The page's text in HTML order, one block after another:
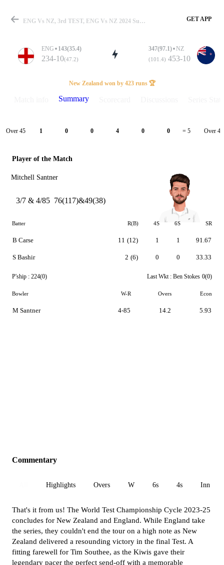
Match
Details
ENG Vs NZ, 3rd TEST, ENG Vs NZ 2024 Summary GET APP
ENG 143(35.4)
234-10(47.2)
347(97.1) NZ
(101.4) 453-10
New Zealand won by 423 runs 🏆
Summary
Over 45 1 0 0 4 0 0 = 5 Over 46
Player of the Match
Mitchell Santner
3/7 & 4/85 76(117)&49(38)
Batter R(B) 4S 6S SR
B Carse
S Bashir
11 (12)
2 (6)
1
0
1
0
91.67
33.33
P'ship : 224(0) Last Wkt : Ben Stokes 0(0)
Bowler W-R Overs Econ
M Santner 4-85 14.2 5.93
Commentary
Highlights Overs W 6s 4s Inn 1
That's it from us! The World Test Championship Cycle 2023-25
concludes for New Zealand and England. While England take
the series, they couldn't end the tour on a high note as New
Zealand delivered a resounding victory in the final Test. A
fitting farewell for Tim Southee, as the Kiwis gave their
legendary pacer the perfect send-off with a memorable